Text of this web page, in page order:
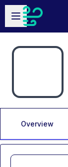
Skip to main
Open sidebar
Overview